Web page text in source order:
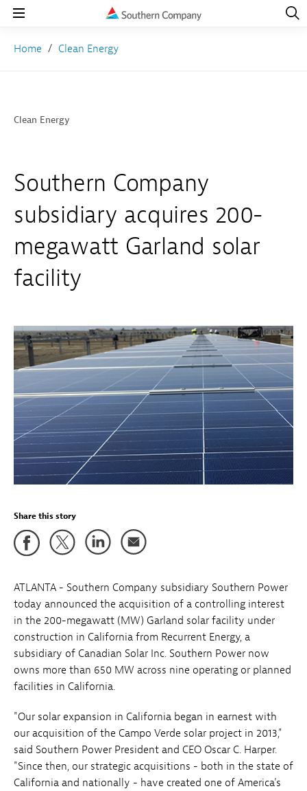
Open
Home Clean Energy
Clean Energy
Southern Company
subsidiary acquires 200-
megawatt Garland solar
facility
Share this story
ATLANTA - Southern Company subsidiary Southern Power
today announced the acquisition of a controlling interest
in the 200-megawatt (MW) Garland solar facility under
construction in California from Recurrent Energy, a
subsidiary of Canadian Solar Inc. Southern Power now
owns more than 650 MW across nine operating or planned
facilities in California.
"Our solar expansion in California began in earnest with
our acquisition of the Campo Verde solar project in 2013,"
said Southern Power President and CEO Oscar C. Harper.
"Since then, our strategic acquisitions - both in the state of
California and nationally - have created one of America's